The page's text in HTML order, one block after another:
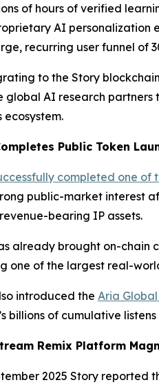
of hours of verified
AI personalization
recurring user funnel of
to the Story
global AI research
ecosystem.
Public Token
completed one
public-market interest
bearing IP assets.
already brought on-chain
one of the largest real-
introduced the Aria
billions of cumulative
Remix Platform
2025 Story reported